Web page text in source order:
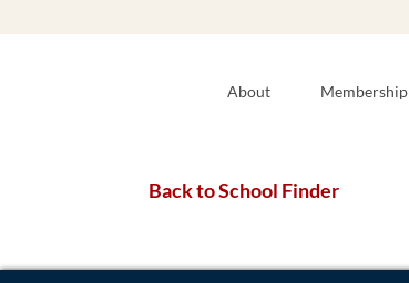
About Membership
Back to School Finder